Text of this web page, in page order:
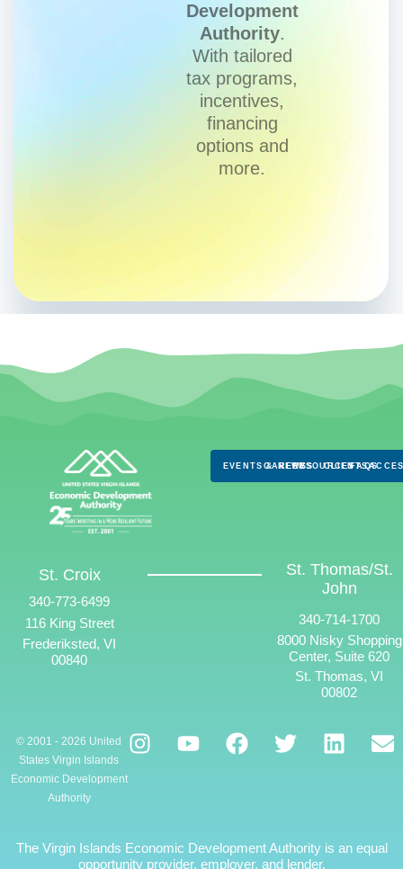
Development
Authority.
With tailored
tax programs,
incentives,
financing
options and
more.
EVENTS & NEWS
CAREERSRESOURCES
CLIENTS
FAQS
St. Croix
340-773-6499
116 King Street
Frederiksted, VI
00840
St. Thomas/St.
John
340-714-1700
8000 Nisky Shopping
Center, Suite 620
St. Thomas, VI
00802
© 2001 - 2026 United
States Virgin Islands
Economic Development
Authority
The Virgin Islands Economic Development Authority is an equal
opportunity provider, employer, and lender.